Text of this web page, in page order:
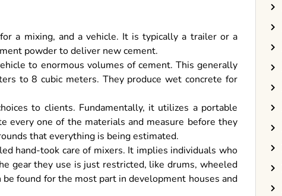
a mixing, and a vehicle. It is typically a trailer or a
powder to deliver new cement.
to enormous volumes of cement. This generally
to 8 cubic meters. They produce wet concrete for
to clients. Fundamentally, it utilizes a portable
every one of the materials and measure before they
that everything is being estimated.
hand-took care of mixers. It implies individuals who
gear they use is just restricted, like drums, wheeled
found for the most part in development houses and